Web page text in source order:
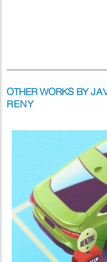
OTHER WORKS BY
RENY